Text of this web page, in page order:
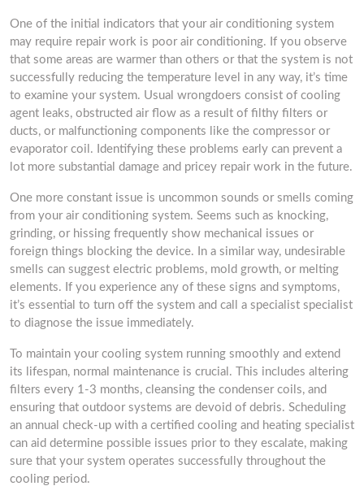
One of the initial indicators that your air conditioning system
may require repair work is poor air conditioning. If you observe
that some areas are warmer than others or that the system is not
successfully reducing the temperature level in any way, it’s time
to examine your system. Usual wrongdoers consist of cooling
agent leaks, obstructed air flow as a result of filthy filters or
ducts, or malfunctioning components like the compressor or
evaporator coil. Identifying these problems early can prevent a
lot more substantial damage and pricey repair work in the future.
One more constant issue is uncommon sounds or smells coming
from your air conditioning system. Seems such as knocking,
grinding, or hissing frequently show mechanical issues or
foreign things blocking the device. In a similar way, undesirable
smells can suggest electric problems, mold growth, or melting
elements. If you experience any of these signs and symptoms,
it’s essential to turn off the system and call a specialist specialist
to diagnose the issue immediately.
To maintain your cooling system running smoothly and extend
its lifespan, normal maintenance is crucial. This includes altering
filters every 1-3 months, cleansing the condenser coils, and
ensuring that outdoor systems are devoid of debris. Scheduling
an annual check-up with a certified cooling and heating specialist
can aid determine possible issues prior to they escalate, making
sure that your system operates successfully throughout the
cooling period.